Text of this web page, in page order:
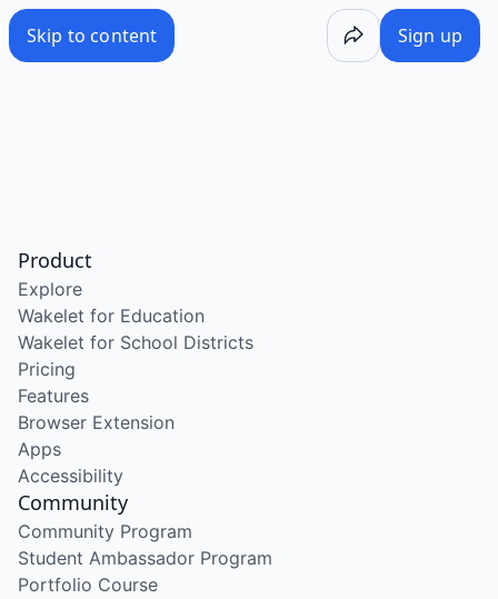
Skip to content Sign up
Product
Explore
Wakelet for Education
Wakelet for School Districts
Pricing
Features
Browser Extension
Apps
Accessibility
Community
Community Program
Student Ambassador Program
Portfolio Course